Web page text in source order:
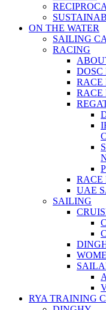
ON THE WATER
SAILING
RACING
RACE
RACE
RACE
UAE
SAILING
RYA TRAINING